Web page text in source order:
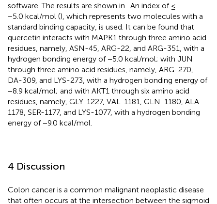
software. The results are shown in
. An index of ≤
−5.0 kcal/mol (), which represents two molecules with a
standard binding capacity, is used. It can be found that
quercetin interacts with MAPK1 through three amino acid
residues, namely, ASN-45, ARG-22, and ARG-351, with a
hydrogen bonding energy of −5.0 kcal/mol; with JUN
through three amino acid residues, namely, ARG-270,
DA-309, and LYS-273, with a hydrogen bonding energy of
−8.9 kcal/mol; and with AKT1 through six amino acid
residues, namely, GLY-1227, VAL-1181, GLN-1180, ALA-
1178, SER-1177, and LYS-1077, with a hydrogen bonding
energy of −9.0 kcal/mol.
4 Discussion
Colon cancer is a common malignant neoplastic disease
that often occurs at the intersection between the sigmoid